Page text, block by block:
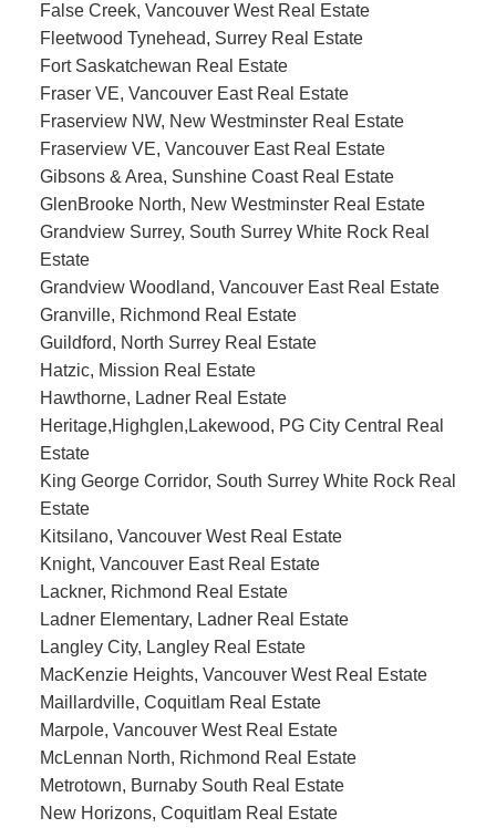
False Creek, Vancouver West Real Estate
Fleetwood Tynehead, Surrey Real Estate
Fort Saskatchewan Real Estate
Fraser VE, Vancouver East Real Estate
Fraserview NW, New Westminster Real Estate
Fraserview VE, Vancouver East Real Estate
Gibsons & Area, Sunshine Coast Real Estate
GlenBrooke North, New Westminster Real Estate
Grandview Surrey, South Surrey White Rock Real
Estate
Grandview Woodland, Vancouver East Real Estate
Granville, Richmond Real Estate
Guildford, North Surrey Real Estate
Hatzic, Mission Real Estate
Hawthorne, Ladner Real Estate
Heritage,Highglen,Lakewood, PG City Central Real
Estate
King George Corridor, South Surrey White Rock Real
Estate
Kitsilano, Vancouver West Real Estate
Knight, Vancouver East Real Estate
Lackner, Richmond Real Estate
Ladner Elementary, Ladner Real Estate
Langley City, Langley Real Estate
MacKenzie Heights, Vancouver West Real Estate
Maillardville, Coquitlam Real Estate
Marpole, Vancouver West Real Estate
McLennan North, Richmond Real Estate
Metrotown, Burnaby South Real Estate
New Horizons, Coquitlam Real Estate